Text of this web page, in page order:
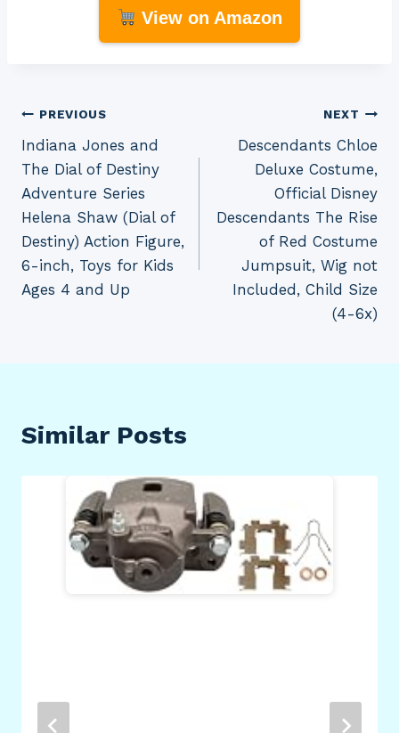
View on Amazon
Post
navigation
PREVIOUS
Indiana Jones and
The Dial of Destiny
Adventure Series
Helena Shaw (Dial of
Destiny) Action Figure,
6-inch, Toys for Kids
Ages 4 and Up
NEXT
Descendants Chloe
Deluxe Costume,
Official Disney
Descendants The Rise
of Red Costume
Jumpsuit, Wig not
Included, Child Size
(4-6x)
Similar Posts